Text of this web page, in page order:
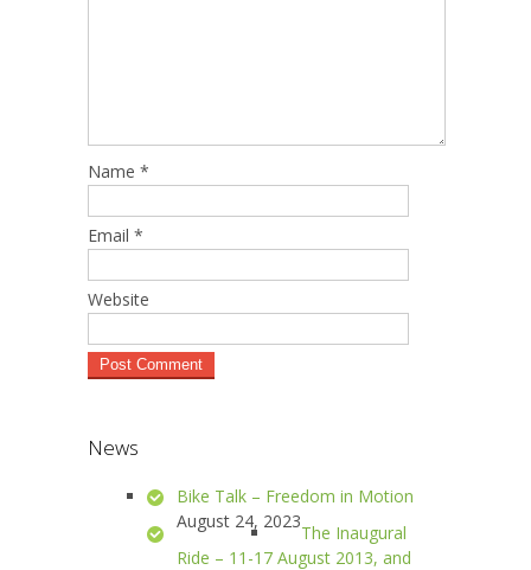
Name *
Email *
Website
News
Bike Talk – Freedom in Motion
August 24, 2023
The Inaugural
Ride – 11-17 August 2013, and